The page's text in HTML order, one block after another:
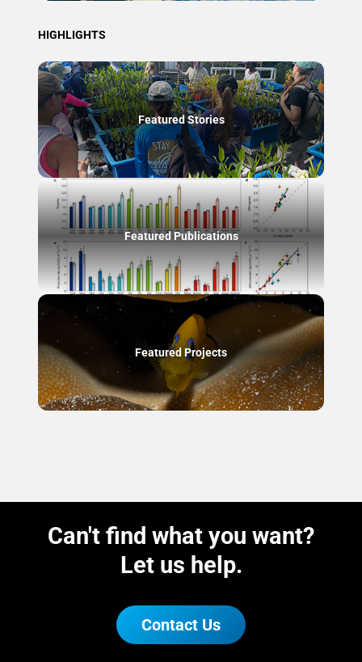
HIGHLIGHTS
Featured Stories
Featured Publications
Featured Projects
Can't find what you want?
Let us help.
Contact Us